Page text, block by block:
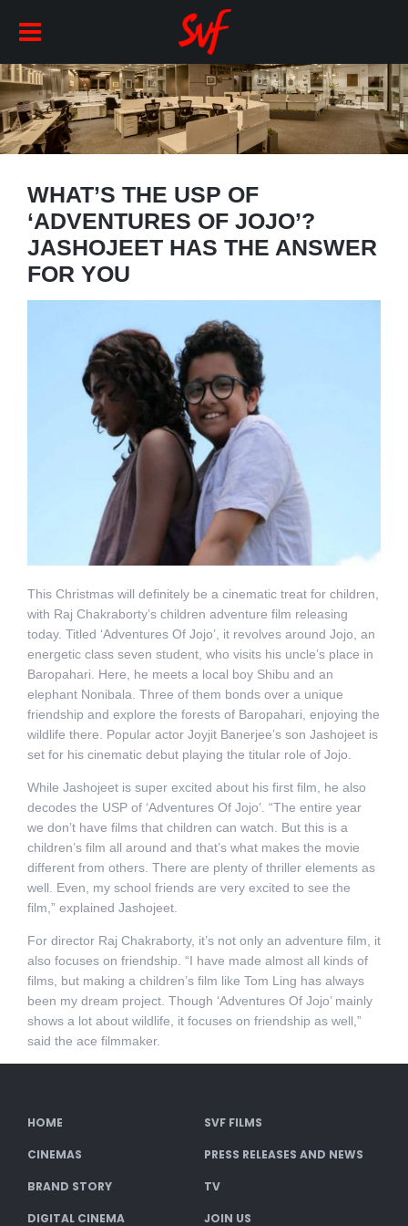
WHAT’S THE USP OF
‘ADVENTURES OF JOJO’?
JASHOJEET HAS THE ANSWER
FOR YOU
This Christmas will definitely be a cinematic treat for children,
with Raj Chakraborty’s children adventure film releasing
today. Titled ‘Adventures Of Jojo’, it revolves around Jojo, an
energetic class seven student, who visits his uncle’s place in
Baropahari. Here, he meets a local boy Shibu and an
elephant Nonibala. Three of them bonds over a unique
friendship and explore the forests of Baropahari, enjoying the
wildlife there. Popular actor Joyjit Banerjee’s son Jashojeet is
set for his cinematic debut playing the titular role of Jojo.
While Jashojeet is super excited about his first film, he also
decodes the USP of ‘Adventures Of Jojo’. “The entire year
we don’t have films that children can watch. But this is a
children’s film all around and that’s what makes the movie
different from others. There are plenty of thriller elements as
well. Even, my school friends are very excited to see the
film,” explained Jashojeet.
For director Raj Chakraborty, it’s not only an adventure film, it
also focuses on friendship. “I have made almost all kinds of
films, but making a children’s film like Tom Ling has always
been my dream project. Though ‘Adventures Of Jojo’ mainly
shows a lot about wildlife, it focuses on friendship as well,”
said the ace filmmaker.
HOME SVF FILMS
CINEMAS PRESS RELEASES AND NEWS
BRAND STORY TV
DIGITAL CINEMA JOIN US